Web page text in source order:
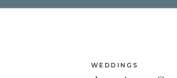
WEDDINGS